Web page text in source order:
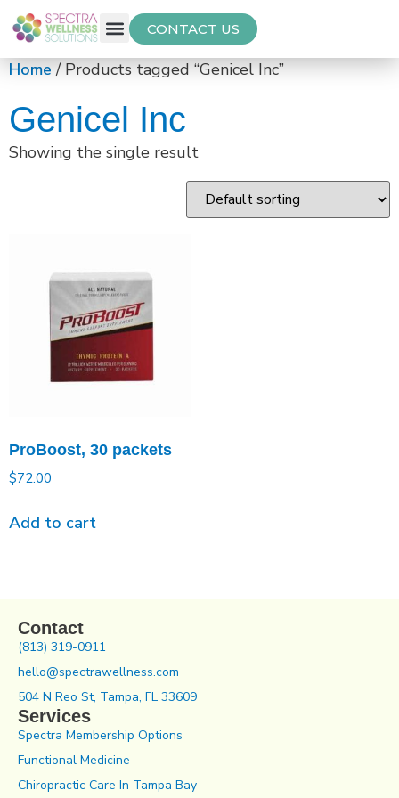
CONTACT US
Home/ Products tagged “Genicel Inc”
Genicel Inc
Showing the single result
ProBoost, 30 packets
$72.00
Add to cart
Contact
(813) 319-0911
hello@spectrawellness.com
504 N Reo St, Tampa, FL 33609
Services
Spectra Membership Options
Functional Medicine
Chiropractic Care In Tampa Bay